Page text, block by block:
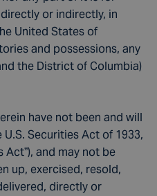
or indirectly, in
United States of
and possessions, any
the District of Columbia)
have not been and will
Securities Act of 1933,
Act”), and may not be
up, exercised, resold,
directly or